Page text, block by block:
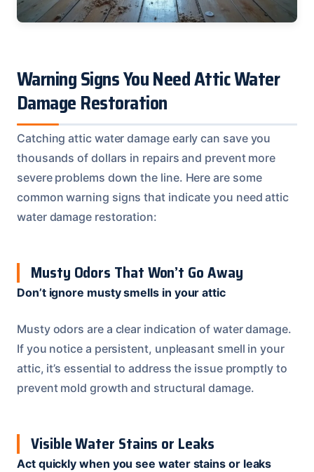
Warning Signs You Need Attic Water
Damage Restoration
Catching attic water damage early can save you
thousands of dollars in repairs and prevent more
severe problems down the line. Here are some
common warning signs that indicate you need attic
water damage restoration:
Musty Odors That Won’t Go Away
Don’t ignore musty smells in your attic
Musty odors are a clear indication of water damage.
If you notice a persistent, unpleasant smell in your
attic, it’s essential to address the issue promptly to
prevent mold growth and structural damage.
Visible Water Stains or Leaks
Act quickly when you see water stains or leaks